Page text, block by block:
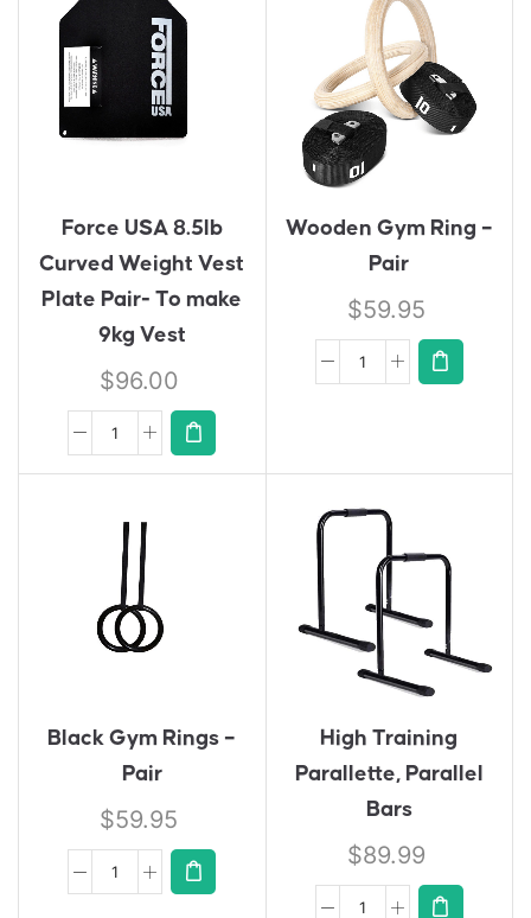
Force USA 8.5lb
Curved Weight Vest
Plate Pair- To make
9kg Vest
$96.00
Wooden Gym Ring –
Pair
$59.95
Black Gym Rings –
Pair
$59.95
High Training
Parallette, Parallel
Bars
$89.99